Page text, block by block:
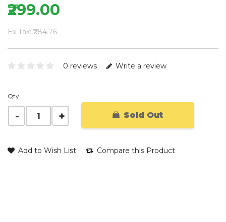
₹299.00
Ex Tax: ₹284.76
0 reviews Write a review
Qty
Sold Out
Add to Wish List Compare this Product